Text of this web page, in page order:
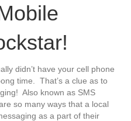
didn’t have your cell phone
time. That’s a clue as to
Also known as SMS
so many ways that a local
as a part of their